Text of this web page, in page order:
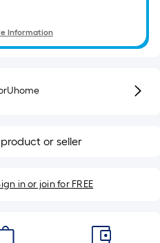
Information
or seller
in or join for FREE